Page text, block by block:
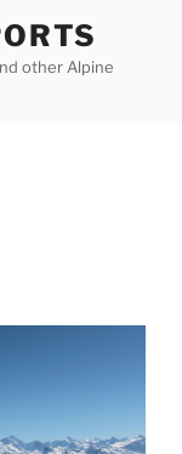
other Alpine